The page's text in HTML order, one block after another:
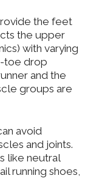
the feet
the upper
with varying
toe drop
and the
groups are
avoid
and joints.
like neutral
running shoes,